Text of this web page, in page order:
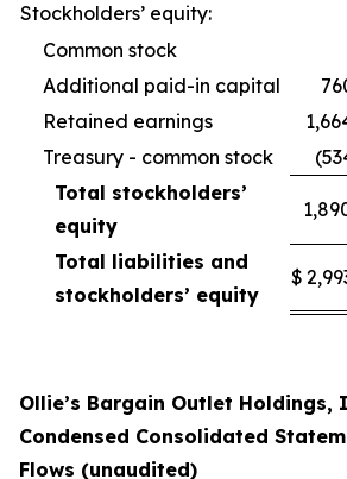
Stockholders’ equity:
Common stock
Additional paid-in capital
Retained earnings
Treasury - common stock
Total stockholders’
equity
Total liabilities and
stockholders’ equity
$
Ollie’s Bargain Outlet Holdings,
Condensed Consolidated
Flows (unaudited)